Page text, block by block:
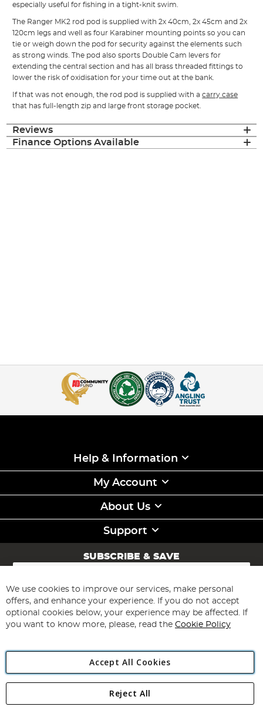
especially useful for fishing in a tight-knit swim.
The Ranger MK2 rod pod is supplied with 2x 40cm, 2x 45cm and 2x
120cm legs and well as four Karabiner mounting points so you can
tie or weigh down the pod for security against the elements such
as strong winds. The pod also sports Double Cam levers for
extending the central section and has all brass threaded fittings to
lower the risk of oxidisation for your time out at the bank.
If that was not enough, the rod pod is supplied with acarry case
that has full-length zip and large front storage pocket.
Reviews
Finance Options Available
Help & Information
My Account
About Us
Support
SUBSCRIBE & SAVE
Sign
for
Our
Newsletter:
Subscribe
Angling Direct Plc
Angling Direct plc, 2D Wendover Road, Rackheath Industrial
We use cookies to improve our services, make personal
offers, and enhance your experience. If you do not accept
optional cookies below, your experience may be affected. If
you want to know more, please, read the Cookie Policy
Accept All Cookies
Reject All